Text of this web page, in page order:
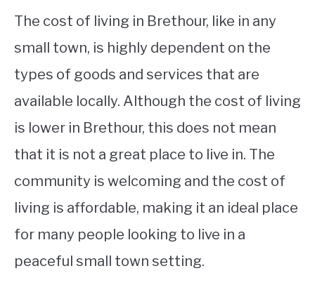
The cost of living in Brethour, like in any
small town, is highly dependent on the
types of goods and services that are
available locally. Although the cost of living
is lower in Brethour, this does not mean
that it is not a great place to live in. The
community is welcoming and the cost of
living is affordable, making it an ideal place
for many people looking to live in a
peaceful small town setting.